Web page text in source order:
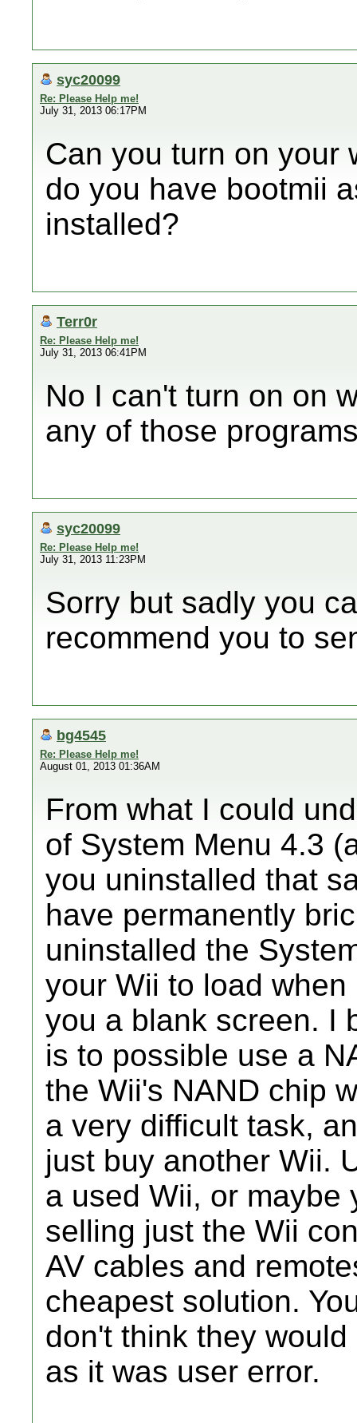
syc20099
Re: Please Help me!
July 31, 2013 06:17PM
Can you turn on your
do you have bootmii
installed?
Terr0r
Re: Please Help me!
July 31, 2013 06:41PM
No I can't turn on on
any of those
syc20099
Re: Please Help me!
July 31, 2013 11:23PM
Sorry but sadly you
recommend you to
bg4545
Re: Please Help me!
August 01, 2013 01:36AM
From what I could
of System Menu 4.3
you uninstalled that
have permanently
uninstalled the
your Wii to load
you a blank screen. I
is to possible use a
the Wii's NAND chip
a very difficult task,
just buy another Wii.
a used Wii, or maybe
selling just the Wii
AV cables and
cheapest solution.
don't think they
as it was user error.